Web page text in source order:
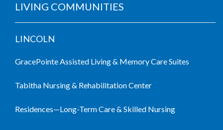
LIVING COMMUNITIES
LINCOLN
GracePointe Assisted Living & Memory Care Suites
Tabitha Nursing & Rehabilitation Center
Residences—Long-Term Care & Skilled Nursing